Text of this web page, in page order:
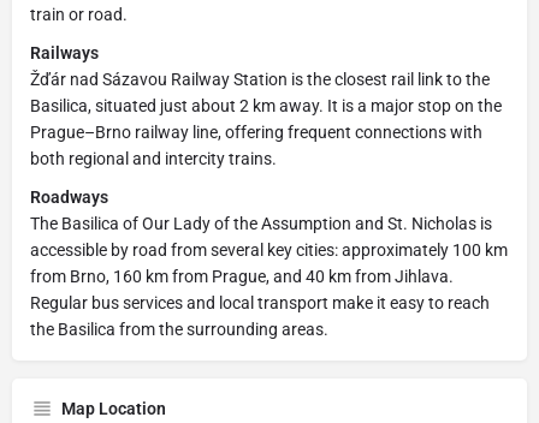
train or road.
Railways
Žďár nad Sázavou Railway Station is the closest rail link to the
Basilica, situated just about 2 km away. It is a major stop on the
Prague–Brno railway line, offering frequent connections with
both regional and intercity trains.
Roadways
The Basilica of Our Lady of the Assumption and St. Nicholas is
accessible by road from several key cities: approximately 100 km
from Brno, 160 km from Prague, and 40 km from Jihlava.
Regular bus services and local transport make it easy to reach
the Basilica from the surrounding areas.
Map Location